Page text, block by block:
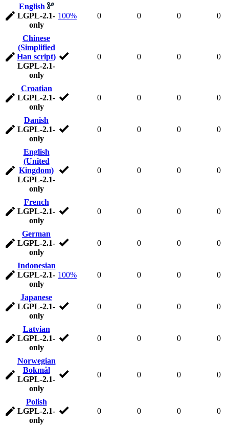
English
LGPL-2.1-
only
100% 0 0 0 0
Chinese
(Simplified
Han script)
LGPL-2.1-
only
0 0 0 0
Croatian
LGPL-2.1-
only
0 0 0 0
Danish
LGPL-2.1-
only
0 0 0 0
English
(United
Kingdom)
LGPL-2.1-
only
0 0 0 0
French
LGPL-2.1-
only
0 0 0 0
German
LGPL-2.1-
only
0 0 0 0
Indonesian
LGPL-2.1-
only
100% 0 0 0 0
Japanese
LGPL-2.1-
only
0 0 0 0
Latvian
LGPL-2.1-
only
0 0 0 0
Norwegian
Bokmål
LGPL-2.1-
only
0 0 0 0
Polish
LGPL-2.1-
only
0 0 0 0